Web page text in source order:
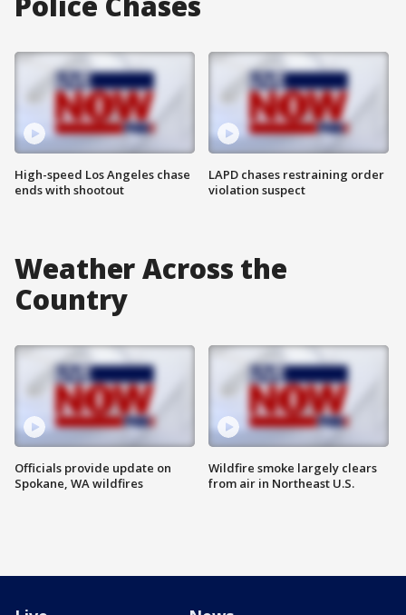
High-speed Los Angeles chase
ends with shootout
LAPD chases restraining order
violation suspect
Weather Across the
Country
Officials provide update on
Spokane, WA wildfires
Wildfire smoke largely clears
from air in Northeast U.S.